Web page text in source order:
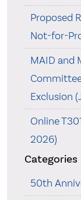
Proposed
Not-for-
MAID and
Exclusion
Online
2026)
Categories
50th